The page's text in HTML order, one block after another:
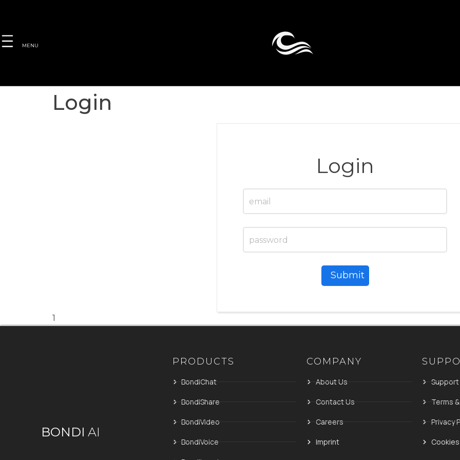
MENU
Login
Login
Submit
1
BONDI AI
PRODUCTS
BondiChat
BondiShare
BondiVideo
BondiVoice
COMPANY
About Us
Contact Us
Careers
Imprint
Terms
Privacy